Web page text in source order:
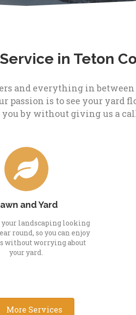
in Teton
and everything in
passion is to see your yard
you by without giving us a
and Yard
landscaping looking
round, so you can enjoy
without worrying about
your yard.
More Services